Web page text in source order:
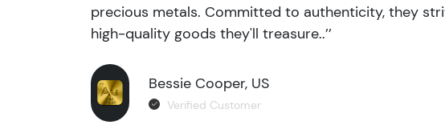
precious metals. Committed to authenticity, they
high-quality goods they'll treasure..’’
Bessie Cooper, US
Verified Customer